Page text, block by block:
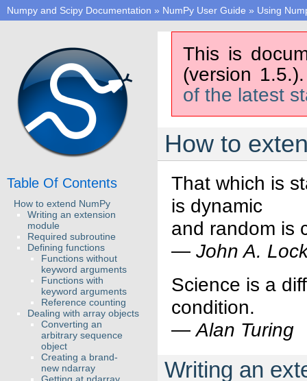
Numpy and Scipy Documentation » NumPy User Guide » Using
This is
(version
of the latest
How to
That which is
is dynamic
and random is
— John A.
Science is a
condition.
—Alan Turing
Writing an
Table Of Contents
How to extend NumPy
Writing an extension
module
Required subroutine
Defining functions
Functions without
keyword arguments
Functions with
keyword arguments
Reference counting
Dealing with array objects
Converting an
arbitrary sequence
object
Creating a brand-
new ndarray
Getting at ndarray